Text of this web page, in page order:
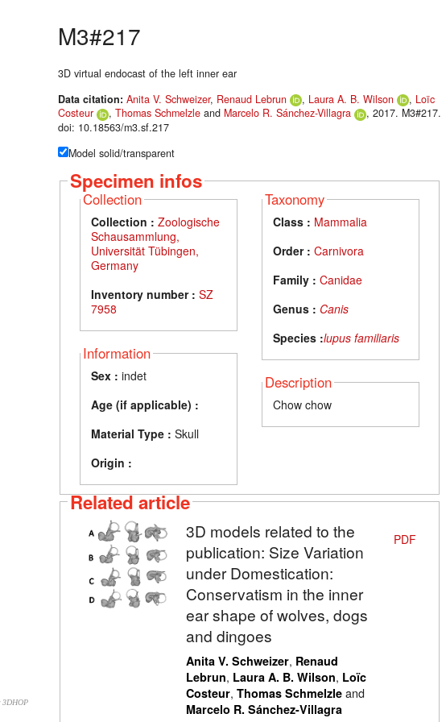
3DHOP
M3#217
3D virtual endocast of the left inner ear
Data citation: Anita V. Schweizer, Renaud Lebrun , Laura A. B. Wilson , Loïc
Costeur
, Thomas Schmelzle and Marcelo R. Sánchez-Villagra
, 2017. M3#217.
doi: 10.18563/m3.sf.217
Model solid/transparent
Specimen infos
Collection
Collection : Zoologische
Schausammlung,
Universität Tübingen,
Germany
Inventory number : SZ
7958
Information
Sex : indet
Age (if applicable) :
Material Type : Skull
Origin :
Taxonomy
Class : Mammalia
Order : Carnivora
Family : Canidae
Genus : Canis
Species :lupus familiaris
Description
Chow chow
Related article
3D models related to the
publication: Size Variation
under Domestication:
Conservatism in the inner
ear shape of wolves, dogs
and dingoes
Anita V. Schweizer, Renaud
Lebrun, Laura A. B. Wilson, Loïc
Costeur, Thomas Schmelzleand
Marcelo R. Sánchez-Villagra
PDF